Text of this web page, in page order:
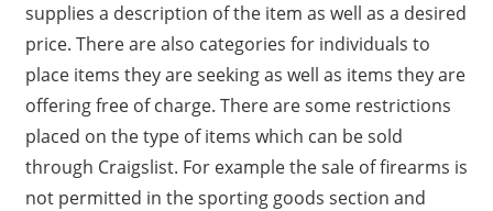
supplies a description of the item as well as a desired
price. There are also categories for individuals to
place items they are seeking as well as items they are
offering free of charge. There are some restrictions
placed on the type of items which can be sold
through Craigslist. For example the sale of firearms is
not permitted in the sporting goods section and